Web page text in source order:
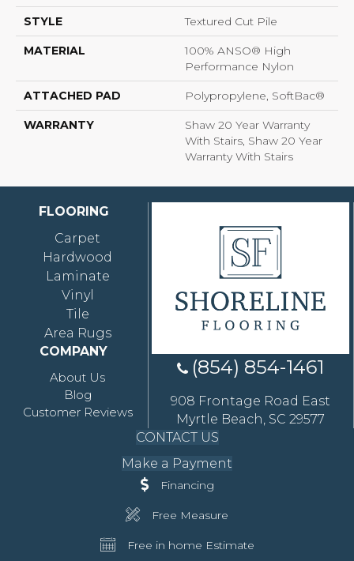
STYLE Textured Cut Pile
MATERIAL
100% ANSO® High
Performance Nylon
ATTACHED PAD Polypropylene, SoftBac®
WARRANTY
Shaw 20 Year Warranty
With Stairs, Shaw 20 Year
Warranty With Stairs
FLOORING
Carpet
Hardwood
Laminate
Vinyl
Tile
Area Rugs
COMPANY
About Us
Blog
Customer Reviews
(854) 854-1461
908 Frontage Road East
Myrtle Beach, SC 29577
CONTACT US
Make a Payment
Financing
Free Measure
Free in home Estimate